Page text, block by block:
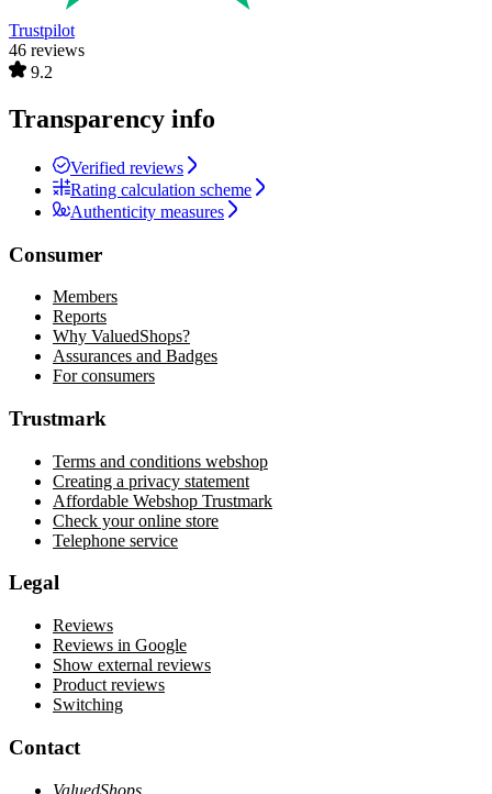
Trustpilot
46 reviews
9.2
Transparency info
Verified reviews
Rating calculation scheme
Authenticity measures
Consumer
Members
Reports
Why ValuedShops?
Assurances and Badges
For consumers
Trustmark
Terms and conditions webshop
Creating a privacy statement
Affordable Webshop Trustmark
Check your online store
Telephone service
Legal
Reviews
Reviews in Google
Show external reviews
Product reviews
Switching
Contact
ValuedShops